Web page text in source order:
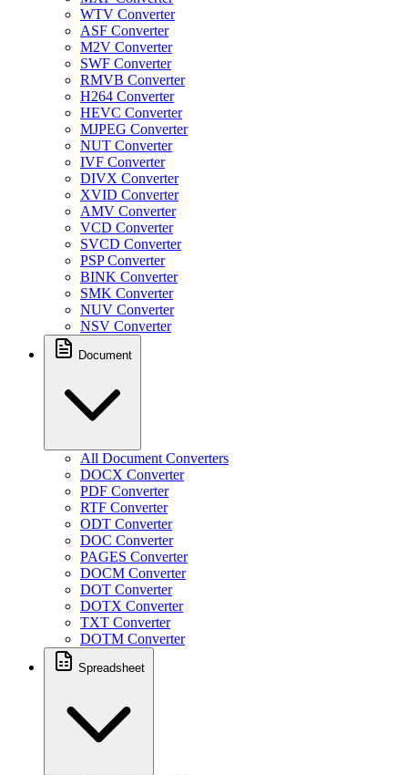
WTV Converter
ASF Converter
M2V Converter
SWF Converter
RMVB Converter
H264 Converter
HEVC Converter
MJPEG Converter
NUT Converter
IVF Converter
DIVX Converter
XVID Converter
AMV Converter
VCD Converter
SVCD Converter
PSP Converter
BINK Converter
SMK Converter
NUV Converter
NSV Converter
Document
All Document Converters
DOCX Converter
PDF Converter
RTF Converter
ODT Converter
DOC Converter
PAGES Converter
DOCM Converter
DOT Converter
DOTX Converter
TXT Converter
DOTM Converter
Spreadsheet